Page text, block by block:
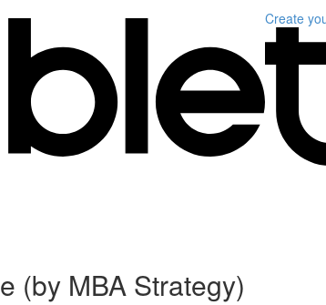
Create
(by MBA Strategy)